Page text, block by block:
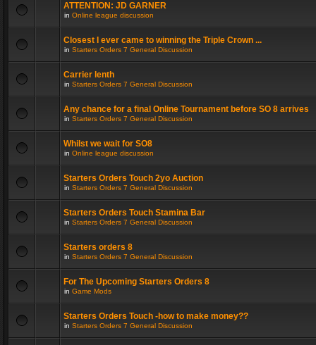
ATTENTION: JD GARNER
in Online league discussion
Closest I ever came to winning the Triple Crown ...
in Starters Orders 7 General Discussion
Carrier lenth
in Starters Orders 7 General Discussion
Any chance for a final Online Tournament before SO 8 arrives
in Starters Orders 7 General Discussion
Whilst we wait for SO8
in Online league discussion
Starters Orders Touch 2yo Auction
in Starters Orders 7 General Discussion
Starters Orders Touch Stamina Bar
in Starters Orders 7 General Discussion
Starters orders 8
in Starters Orders 7 General Discussion
For The Upcoming Starters Orders 8
in Game Mods
Starters Orders Touch -how to make money??
in Starters Orders 7 General Discussion